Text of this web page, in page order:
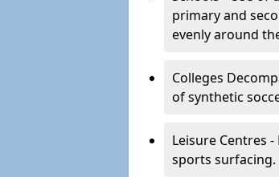
primary and
evenly around
Colleges
of synthetic
Leisure Centres
sports surfacing.